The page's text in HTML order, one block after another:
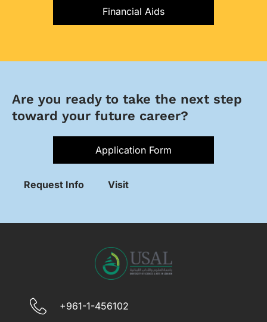
Financial Aids
Are you ready to take the next step
toward your future career?
Application Form
Request Info Visit
+961-1-456102